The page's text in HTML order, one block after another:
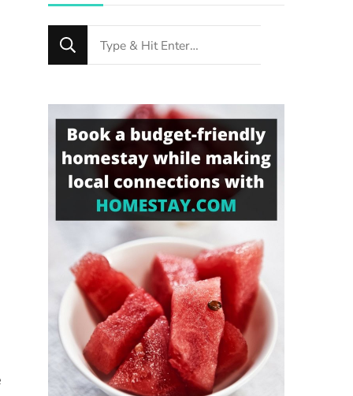
Looking
for